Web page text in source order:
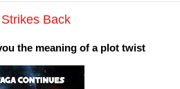
Back
the meaning of a plot twist